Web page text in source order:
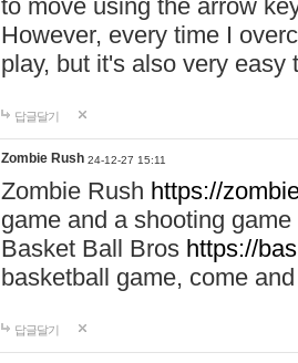
to move using the arrow
However, every time I
play, but it's also very
답글달기
Zombie Rush 24-12-27 15:11
Zombie Rush https://
game and a shooting
Basket Ball Bros https://
basketball game, come
답글달기